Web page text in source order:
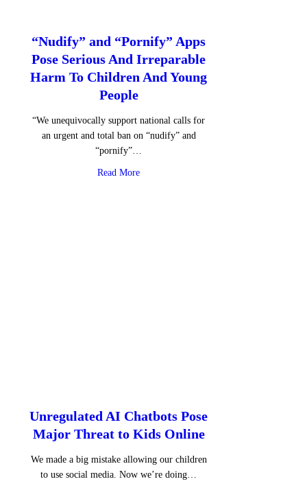
“Nudify” and “Pornify” Apps
Pose Serious And Irreparable
Harm To Children And Young
People
“We unequivocally support national calls for
an urgent and total ban on “nudify” and
“pornify”…
Read Moreabout “Nudify” and “Pornify” Apps Pose
Unregulated AI Chatbots Pose
Major Threat to Kids Online
We made a big mistake allowing our children
to use social media. Now we’re doing…